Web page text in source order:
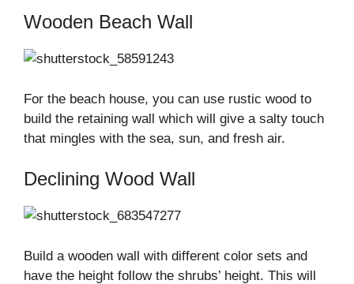
Wooden Beach Wall
For the beach house, you can use rustic wood to
build the retaining wall which will give a salty touch
that mingles with the sea, sun, and fresh air.
Declining Wood Wall
Build a wooden wall with different color sets and
have the height follow the shrubs’ height. This will